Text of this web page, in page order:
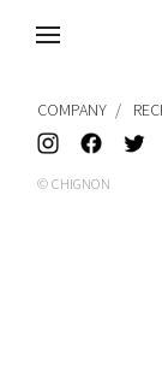
MENU
© CHIGNON
COMPANY